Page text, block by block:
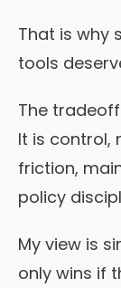
That is why
tools
The
It is control,
friction,
policy
My view is
only wins if